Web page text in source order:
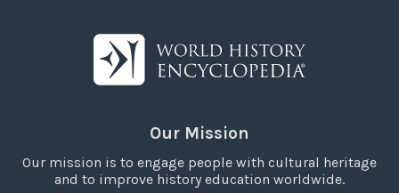
Our Mission
Our mission is to engage people with cultural heritage
and to improve history education worldwide.